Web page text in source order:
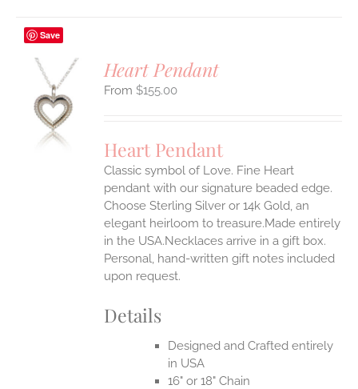
Save
Heart Pendant
$155.00
Heart Pendant
Classic symbol of Love. Fine Heart
pendant with our signature beaded edge.
Choose Sterling Silver or 14k Gold, an
elegant heirloom to treasure.Made entirely
in the USA.Necklaces arrive in a gift box.
Personal, hand-written gift notes included
upon request.
Details
Designed and Crafted entirely
in USA
16" or 18" Chain